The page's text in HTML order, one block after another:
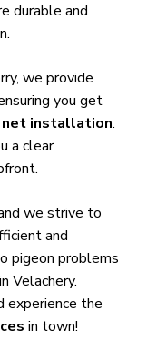
durable and
we provide
you get
net installation.
a clear
we strive to
and
pigeon problems
Velachery.
experience the
in town!